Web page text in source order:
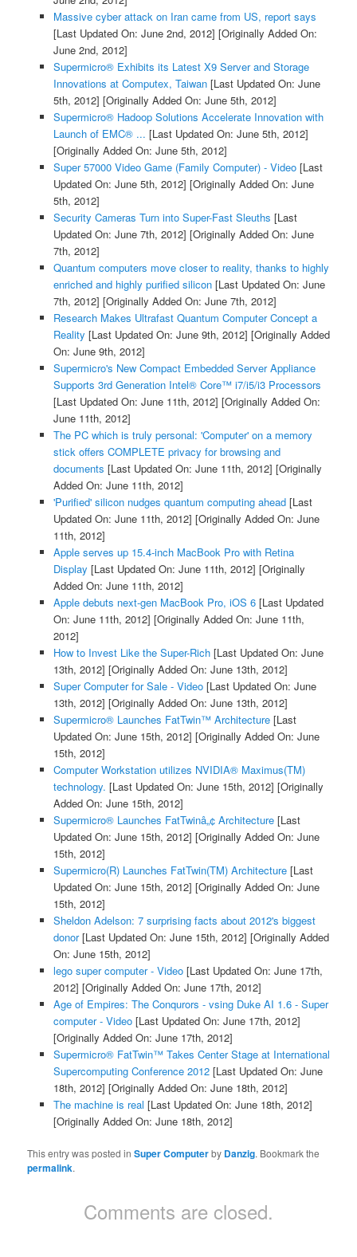
Massive cyber attack on Iran came from US, report says
[Last Updated On: June 2nd, 2012] [Originally Added On:
June 2nd, 2012]
Supermicro® Exhibits its Latest X9 Server and Storage
Innovations at Computex, Taiwan[Last Updated On: June
5th, 2012] [Originally Added On: June 5th, 2012]
Supermicro® Hadoop Solutions Accelerate Innovation with
Launch of EMC® ... [Last Updated On: June 5th, 2012]
[Originally Added On: June 5th, 2012]
Super 57000 Video Game (Family Computer) - Video[Last
Updated On: June 5th, 2012] [Originally Added On: June
5th, 2012]
Security Cameras Turn into Super-Fast Sleuths [Last
Updated On: June 7th, 2012] [Originally Added On: June
7th, 2012]
Quantum computers move closer to reality, thanks to highly
enriched and highly purified silicon[Last Updated On: June
7th, 2012] [Originally Added On: June 7th, 2012]
Research Makes Ultrafast Quantum Computer Concept a
Reality [Last Updated On: June 9th, 2012] [Originally Added
On: June 9th, 2012]
Supermicro's New Compact Embedded Server Appliance
Supports 3rd Generation Intel® Core™ i7/i5/i3 Processors
[Last Updated On: June 11th, 2012] [Originally Added On:
June 11th, 2012]
The PC which is truly personal: 'Computer' on a memory
stick offers COMPLETE privacy for browsing and
documents [Last Updated On: June 11th, 2012] [Originally
Added On: June 11th, 2012]
'Purified' silicon nudges quantum computing ahead[Last
Updated On: June 11th, 2012] [Originally Added On: June
11th, 2012]
Apple serves up 15.4-inch MacBook Pro with Retina
Display [Last Updated On: June 11th, 2012] [Originally
Added On: June 11th, 2012]
Apple debuts next-gen MacBook Pro, iOS 6[Last Updated
On: June 11th, 2012] [Originally Added On: June 11th,
2012]
How to Invest Like the Super-Rich[Last Updated On: June
13th, 2012] [Originally Added On: June 13th, 2012]
Super Computer for Sale - Video[Last Updated On: June
13th, 2012] [Originally Added On: June 13th, 2012]
Supermicro® Launches FatTwin™ Architecture[Last
Updated On: June 15th, 2012] [Originally Added On: June
15th, 2012]
Computer Workstation utilizes NVIDIA® Maximus(TM)
technology. [Last Updated On: June 15th, 2012] [Originally
Added On: June 15th, 2012]
Supermicro® Launches FatTwinâ„¢ Architecture[Last
Updated On: June 15th, 2012] [Originally Added On: June
15th, 2012]
Supermicro(R) Launches FatTwin(TM) Architecture[Last
Updated On: June 15th, 2012] [Originally Added On: June
15th, 2012]
Sheldon Adelson: 7 surprising facts about 2012's biggest
donor[Last Updated On: June 15th, 2012] [Originally Added
On: June 15th, 2012]
lego super computer - Video[Last Updated On: June 17th,
2012] [Originally Added On: June 17th, 2012]
Age of Empires: The Conqurors - vsing Duke AI 1.6 - Super
computer - Video[Last Updated On: June 17th, 2012]
[Originally Added On: June 17th, 2012]
Supermicro® FatTwin™ Takes Center Stage at International
Supercomputing Conference 2012[Last Updated On: June
18th, 2012] [Originally Added On: June 18th, 2012]
The machine is real [Last Updated On: June 18th, 2012]
[Originally Added On: June 18th, 2012]
This entry was posted inSuper Computerby Danzig. Bookmark the
permalink.
Comments are closed.